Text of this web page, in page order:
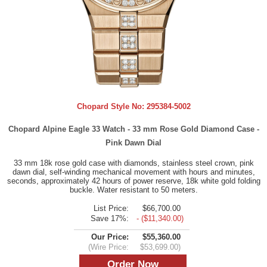
Chopard Style No: 295384-5002
Chopard Alpine Eagle 33 Watch - 33 mm Rose Gold Diamond Case -
Pink Dawn Dial
33 mm 18k rose gold case with diamonds, stainless steel crown, pink
dawn dial, self-winding mechanical movement with hours and minutes,
seconds, approximately 42 hours of power reserve, 18k white gold folding
buckle. Water resistant to 50 meters.
List Price:
$66,700.00
Save 17%:
- ($11,340.00)
Our Price:
$55,360.00
(Wire Price:
$53,699.00)